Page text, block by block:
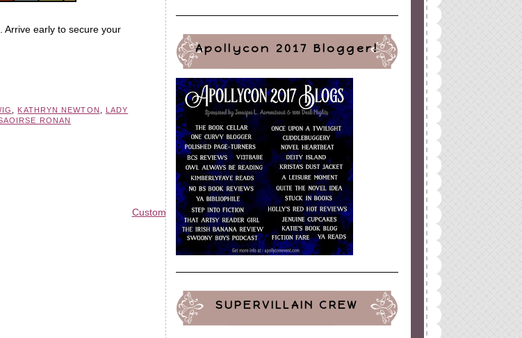
Arrive early to secure your
KATHRYN NEWTON
LADY
RONAN
Custom Blog DesignbyBlogger Boutique
Apollycon 2017 Blogger!
SUPERVILLAIN CREW